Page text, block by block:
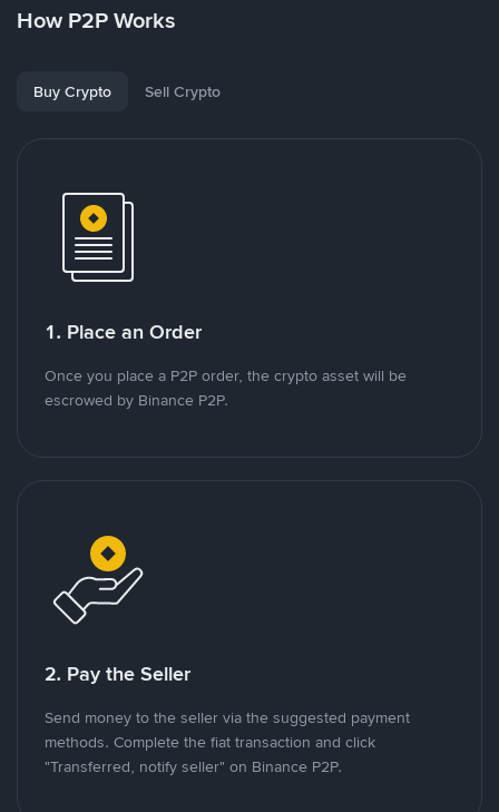
How P2P Works
Buy Crypto Sell Crypto
1. Place an Order
Once you place a P2P order, the crypto asset will be
escrowed by Binance P2P.
2. Pay the Seller
Send money to the seller via the suggested payment
methods. Complete the fiat transaction and click
"Transferred, notify seller" on Binance P2P.